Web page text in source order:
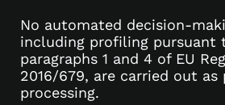
No automated decision-
including profiling pursuant
paragraphs 1 and 4 of EU
2016/679, are carried out
processing.